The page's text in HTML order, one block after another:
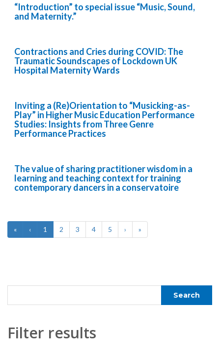
“Introduction” to special issue “Music, Sound,
and Maternity.”
Contractions and Cries during COVID: The
Traumatic Soundscapes of Lockdown UK
Hospital Maternity Wards
Inviting a (Re)Orientation to “Musicking-as-
Play” in Higher Music Education Performance
Studies: Insights from Three Genre
Performance Practices
The value of sharing practitioner wisdom in a
learning and teaching context for training
contemporary dancers in a conservatoire
« ‹ 1 2 3 4 5 › »
Filter results